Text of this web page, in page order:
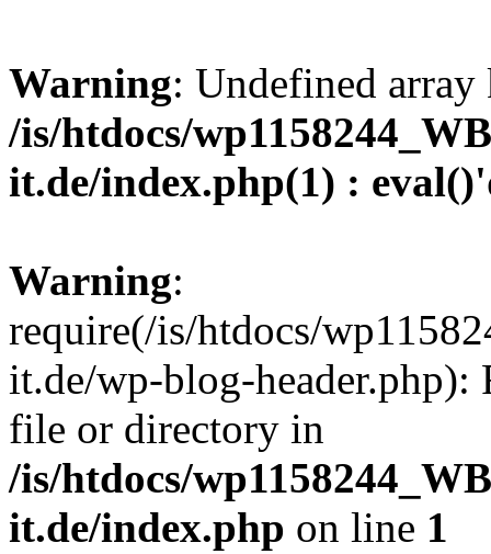
Warning: Undefined
/is/htdocs/
it.de/index.php(1) :
Warning:
require(/is/htdocs/
it.de/wp-blog-header.php):
file or directory in
/is/htdocs/
it.de/index.php on line 1